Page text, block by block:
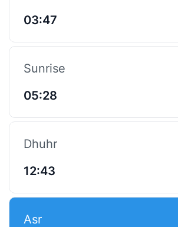
03:47
Sunrise
05:28
Dhuhr
12:43
Asr